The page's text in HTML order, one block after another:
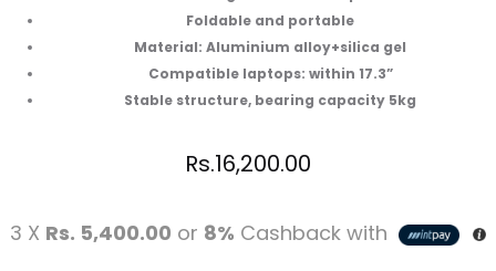
Foldable and portable
Material: Aluminium alloy+silica gel
Compatible laptops: within 17.3”
Stable structure, bearing capacity 5kg
Rs.16,200.00
3 X Rs. 5,400.00 or 8% Cashback with